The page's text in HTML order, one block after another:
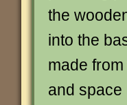
the
into the
made
and space